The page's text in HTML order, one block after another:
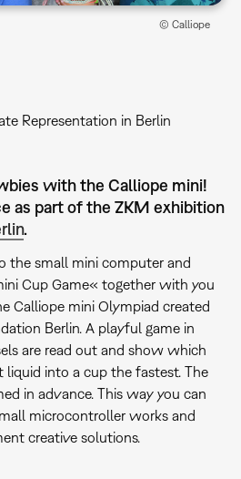
© Calliope
Representation in Berlin
with the Calliope mini!
as part of the ZKM exhibition
.
the small mini computer and
Cup Game« together with you
Calliope mini Olympiad created
Berlin. A playful game in
are read out and show which
into a cup the fastest. The
in advance. This way you can
microcontroller works and
creative solutions.